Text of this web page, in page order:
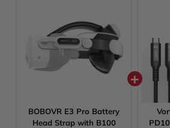
BOBOVR E3 Pro Battery
Head Strap with B100